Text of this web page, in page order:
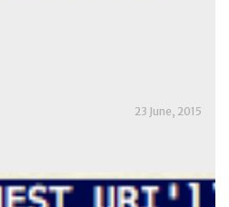
23 June, 2015